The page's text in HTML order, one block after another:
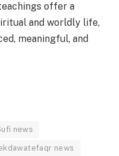
offer a
and worldly life,
meaningful, and
news
news